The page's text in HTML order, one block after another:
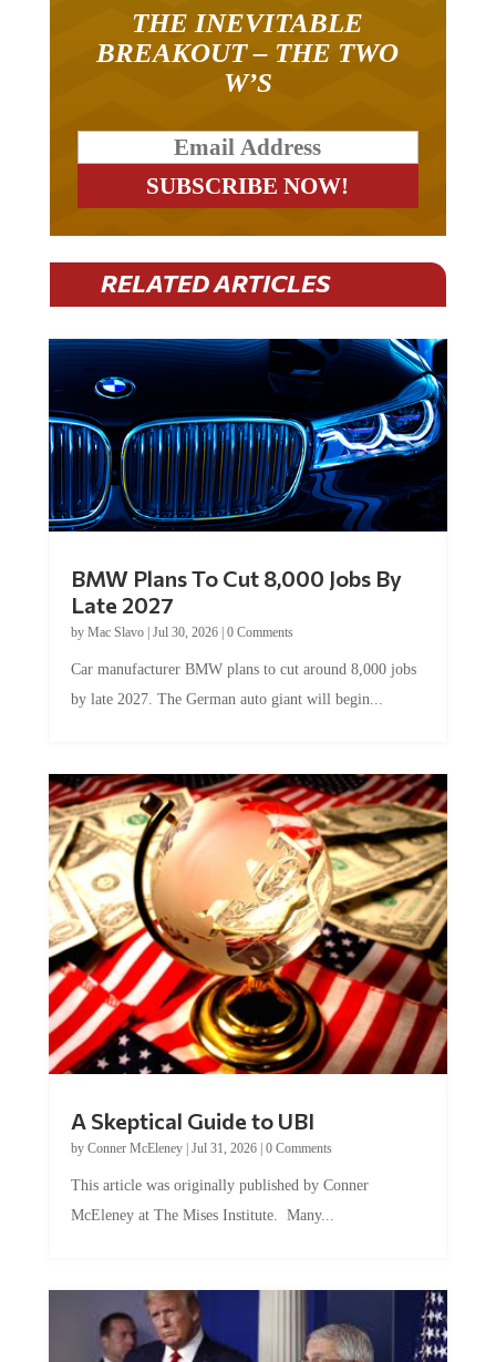
THE INEVITABLE
BREAKOUT – THE TWO
W’S
RELATED ARTICLES
BMW Plans To Cut 8,000 Jobs By
Late 2027
by Mac Slavo| Jul 30, 2026| 0 Comments
Car manufacturer BMW plans to cut around 8,000 jobs
by late 2027. The German auto giant will begin...
A Skeptical Guide to UBI
by Conner McEleney| Jul 31, 2026| 0 Comments
This article was originally published by Conner
McEleney at The Mises Institute. Many...